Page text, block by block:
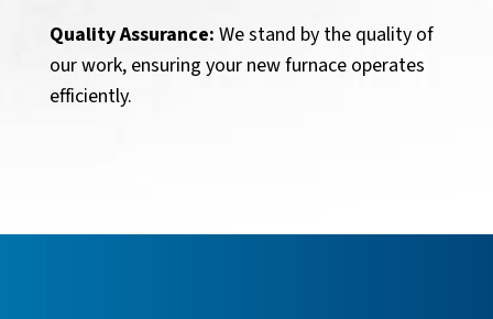
Quality Assurance: We stand by the quality of
our work, ensuring your new furnace operates
efficiently.